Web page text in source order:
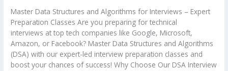
Master Data Structures and Algorithms for Interviews – Expert
Preparation Classes Are you preparing for technical
interviews at top tech companies like Google, Microsoft,
Amazon, or Facebook? Master Data Structures and Algorithms
(DSA) with our expert-led interview preparation classes and
boost your chances of success! Why Choose Our DSA Interview